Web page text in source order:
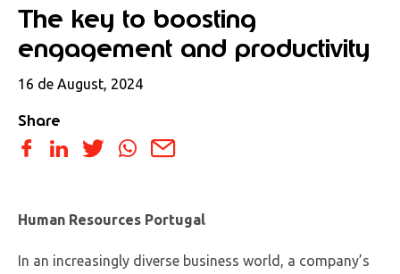
The key to boosting
engagement and productivity
16 de August, 2024
Share
Human Resources Portugal
In an increasingly diverse business world, a company’s